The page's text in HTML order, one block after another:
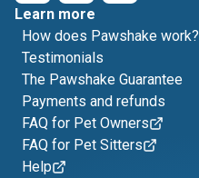
Learn more
How does Pawshake work?
Testimonials
The Pawshake Guarantee
Payments and refunds
FAQ for Pet Owners
FAQ for Pet Sitters
Help